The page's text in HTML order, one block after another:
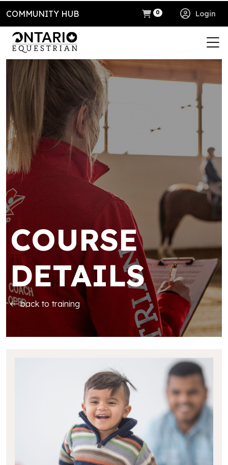
COMMUNITY HUB 0 Login
COURSE
DETAILS
back to training